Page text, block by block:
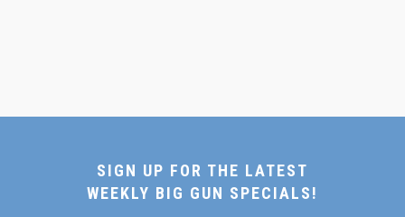
SIGN UP FOR THE LATEST
WEEKLY BIG GUN SPECIALS!